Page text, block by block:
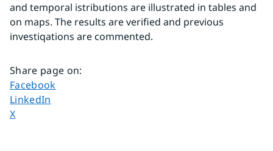
and temporal istributions are illustrated in tables and
on maps. The results are verified and previous
investiqations are commented.
Share page on:
Share page on
Facebook
Share page on
LinkedIn
Share page on
X